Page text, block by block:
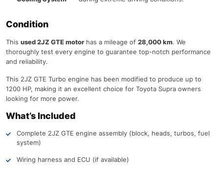
Condition
This used 2JZ GTE motorhas a mileage of 28,000 km. We
thoroughly test every engine to guarantee top-notch performance
and reliability.
This 2JZ GTE Turbo engine has been modified to produce up to
1200 HP, making it an excellent choice for Toyota Supra owners
looking for more power.
What’s Included
Complete 2JZ GTE engine assembly (block, heads, turbos, fuel
system)
Wiring harness and ECU (if available)